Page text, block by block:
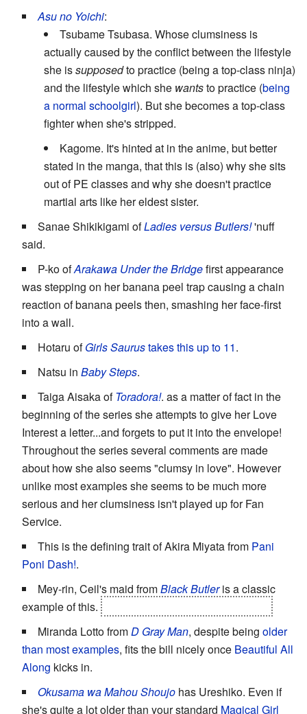
Asu no Yoichi:
Tsubame Tsubasa. Whose clumsiness is
actually caused by the conflict between the lifestyle
she issupposedto practice (being a top-class ninja)
and the lifestyle which she wantsto practice (being
a normal schoolgirl). But she becomes a top-class
fighter when she's stripped.
Kagome. It's hinted at in the anime, but better
stated in the manga, that this is (also) why she sits
out of PE classes and why she doesn't practice
martial arts like her eldest sister.
Sanae Shikikigami ofLadies versus Butlers!'nuff
said.
P-ko ofArakawa Under the Bridgefirst appearance
was stepping on her banana peel trap causing a chain
reaction of banana peels then, smashing her face-first
into a wall.
Hotaru ofGirls Saurustakes this up to 11.
Natsu in Baby Steps.
Taiga Aisaka ofToradora!. as a matter of fact in the
beginning of the series she attempts to give her Love
Interest a letter...and forgets to put it into the envelope!
Throughout the series several comments are made
about how she also seems "clumsy in love". However
unlike most examples she seems to be much more
serious and her clumsiness isn't played up for Fan
Service.
This is the defining trait of Akira Miyata from Pani
Poni Dash!.
Mey-rin, Ceil's maid fromBlack Butleris a classic
example of this.
Miranda Lotto from D Gray Man, despite being older
than most examples, fits the bill nicely once Beautiful All
Along kicks in.
Okusama wa Mahou Shoujo has Ureshiko. Even if
she's quite a lot older than your standard Magical Girl